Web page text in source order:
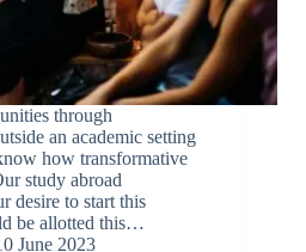
through
an academic setting
how transformative
study abroad
desire to start this
be allotted this…
June 2023